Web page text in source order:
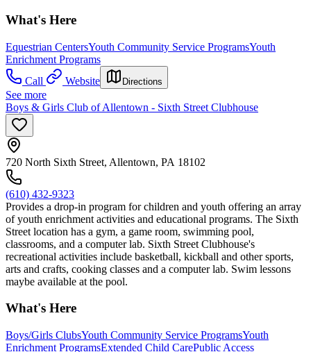
What's Here
Equestrian CentersYouth Community Service ProgramsYouth
Enrichment Programs
Call
Website Directions
See more
Boys & Girls Club of Allentown - Sixth Street Clubhouse
720 North Sixth Street, Allentown, PA 18102
(610) 432-9323
Provides a drop-in program for children and youth offering an array
of youth enrichment activities and educational programs. The Sixth
Street location has a gym, a game room, swimming pool,
classrooms, and a computer lab. Sixth Street Clubhouse's
recreational activities include basketball, kickball and other sports,
arts and crafts, cooking classes and a computer lab. Swim lessons
maybe available at the pool.
What's Here
Boys/Girls ClubsYouth Community Service ProgramsYouth
Enrichment ProgramsExtended Child CarePublic Access